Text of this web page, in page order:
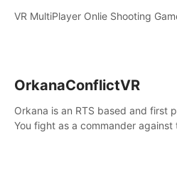
VR MultiPlayer Onlie Shooting
OrkanaConflictVR
Orkana is an RTS based and first
You fight as a commander